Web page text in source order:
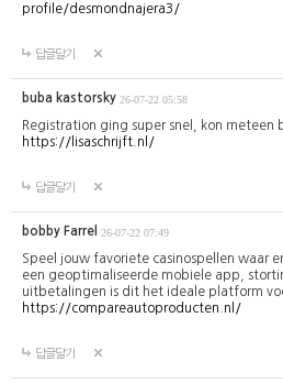
profile/desmondnajera3/
답글달기
buba kastorsky 26-07-22 05:58
Registration ging super snel, kon meteen
https://lisaschrijft.nl/
답글달기
bobby Farrel 26-07-22 07:49
Speel jouw favoriete casinospellen waar
een geoptimaliseerde mobiele app,
uitbetalingen is dit het ideale platform
https://compareautoproducten.nl/
답글달기